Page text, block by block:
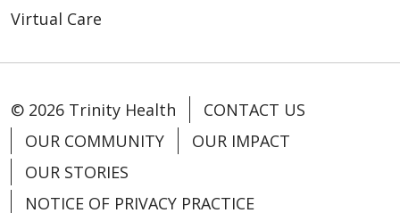
Virtual Care
© 2026 Trinity Health
CONTACT US
OUR COMMUNITY
OUR IMPACT
OUR STORIES
NOTICE OF PRIVACY PRACTICE